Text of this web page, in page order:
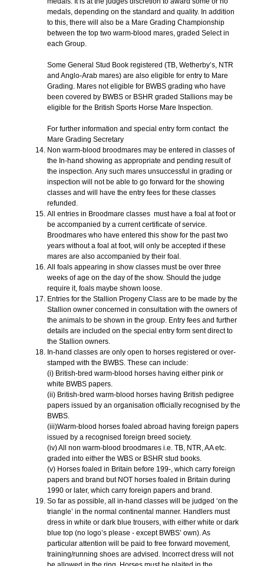
medals, depending on the standard and quality. In addition
to this, there will also be a Mare Grading Championship
between the top two warm-blood mares, graded Select in
each Group.
Some General Stud Book registered (TB, Wetherby’s, NTR
and Anglo-Arab mares) are also eligible for entry to Mare
Grading. Mares not eligible for BWBS grading who have
been covered by BWBS or BSHR graded Stallions may be
eligible for the British Sports Horse Mare Inspection.
For further information and special entry form contact the
Mare Grading Secretary
Non warm-blood broodmares may be entered in classes of
the In-hand showing as appropriate and pending result of
the inspection. Any such mares unsuccessful in grading or
inspection will not be able to go forward for the showing
classes and will have the entry fees for these classes
refunded.
All entries in Broodmare classes must have a foal at foot or
be accompanied by a current certificate of service.
Broodmares who have entered this show for the past two
years without a foal at foot, will only be accepted if these
mares are also accompanied by their foal.
All foals appearing in show classes must be over three
weeks of age on the day of the show. Should the judge
require it, foals maybe shown loose.
Entries for the Stallion Progeny Class are to be made by the
Stallion owner concerned in consultation with the owners of
the animals to be shown in the group. Entry fees and further
details are included on the special entry form sent direct to
the Stallion owners.
In-hand classes are only open to horses registered or over-
stamped with the BWBS. These can include:
(i) British-bred warm-blood horses having either pink or
white BWBS papers.
(ii) British-bred warm-blood horses having British pedigree
papers issued by an organisation officially recognised by the
BWBS.
(iii)Warm-blood horses foaled abroad having foreign papers
issued by a recognised foreign breed society.
(iv) All non warm-blood broodmares i.e. TB, NTR, AA etc.
graded into either the WBS or BSHR stud books.
(v) Horses foaled in Britain before 199-, which carry foreign
papers and brand but NOT horses foaled in Britain during
1990 or later, which carry foreign papers and brand.
So far as possible, all in-hand classes will be judged ‘on the
triangle’ in the normal continental manner. Handlers must
dress in white or dark blue trousers, with either white or dark
blue top (no logo’s please - except BWBS’ own). As
particular attention will be paid to free forward movement,
training/running shoes are advised. Incorrect dress will not